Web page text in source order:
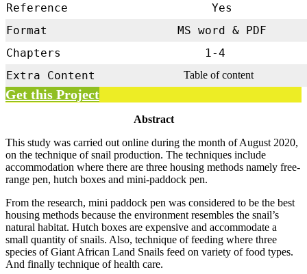
Reference
Yes
Format
MS word & PDF
Chapters
1-4
Extra Content
Table of content
Get this Project
Abstract
This study was carried out online during the month of August 2020,
on the technique of snail production. The techniques include
accommodation where there are three housing methods namely free-
range pen, hutch boxes and mini-paddock pen.
From the research, mini paddock pen was considered to be the best
housing methods because the environment resembles the snail’s
natural habitat. Hutch boxes are expensive and accommodate a
small quantity of snails. Also, technique of feeding where three
species of Giant African Land Snails feed on variety of food types.
And finally technique of health care.